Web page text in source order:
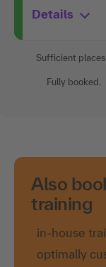
Details
Sufficient
Fully booked.
Also
training
in-house
optimally